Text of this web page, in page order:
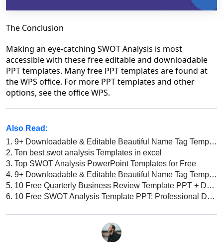
The Conclusion
Making an eye-catching SWOT Analysis is most
accessible with these free editable and downloadable
PPT templates. Many free PPT templates are found at
the WPS office. For more PPT templates and other
options, see the office WPS.
Also Read:
1. 9+ Downloadable & Editable Beautiful Name Tag Template Free Printable Word
2. Ten best swot analysis Templates in excel
3. Top SWOT Analysis PowerPoint Templates for Free
4. 9+ Downloadable & Editable Beautiful Name Tag Template Free Printable Word
5. 10 Free Quarterly Business Review Template PPT + Downloadable Templates
6. 10 Free SWOT Analysis Template PPT: Professional Designs